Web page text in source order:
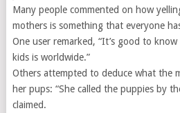
Many people commented on how
mothers is something that everyone
One user remarked, “It’s good to
kids is worldwide.”
Others attempted to deduce what the
her pups: “She called the puppies by
claimed.